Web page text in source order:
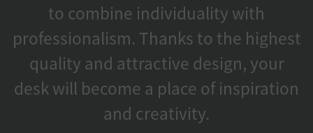
to combine individuality with
professionalism. Thanks to the highest
quality and attractive design, your
desk will become a place of inspiration
and creativity.